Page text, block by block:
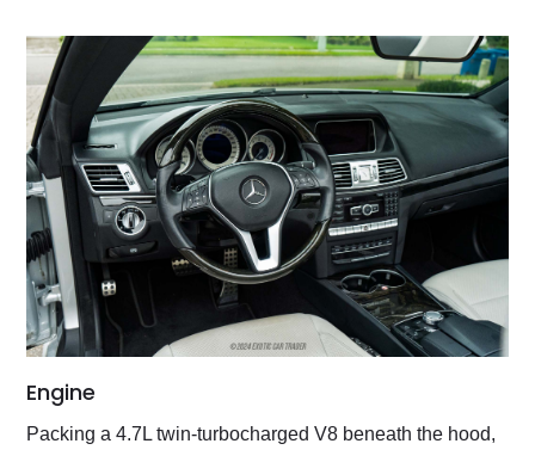
Engine
Packing a 4.7L twin-turbocharged V8 beneath the hood,